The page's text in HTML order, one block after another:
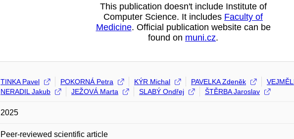
This publication doesn't include Institute of
Computer Science. It includes Faculty of
Medicine. Official publication website can be
found on muni.cz.
TINKA Pavel POKORNÁ Petra KÝR Michal PAVELKA Zdeněk
NERADIL Jakub
JEŽOVÁ Marta SLABÝ Ondřej ŠTĚRBA Jaroslav
2025
Peer-reviewed scientific article